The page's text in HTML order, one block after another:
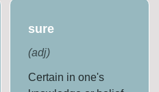
sure
(adj)
Certain in one's